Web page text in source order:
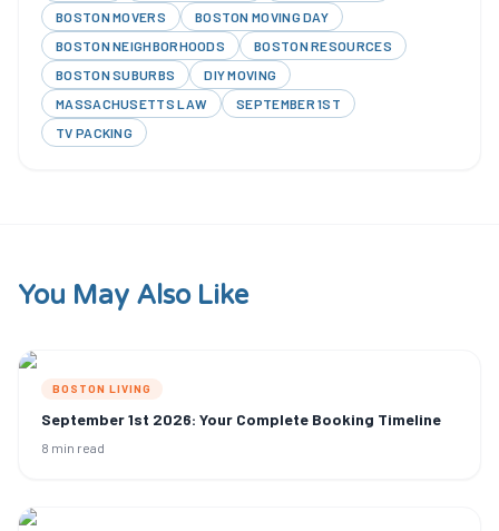
BOSTON MOVERS
BOSTON MOVING DAY
BOSTON NEIGHBORHOODS
BOSTON RESOURCES
BOSTON SUBURBS
DIY MOVING
MASSACHUSETTS LAW
SEPTEMBER 1ST
TV PACKING
You May Also Like
BOSTON LIVING
September 1st 2026: Your Complete Booking Timeline
8 min read